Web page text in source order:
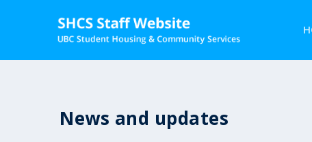
News and updates